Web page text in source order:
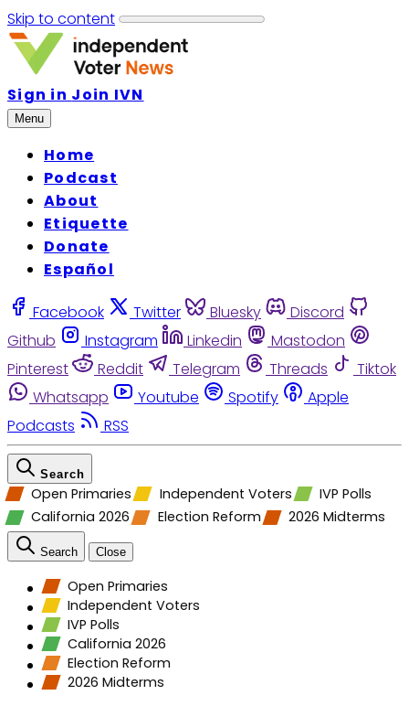
Skip to content
Sign in Join IVN
Menu
Home
Podcast
About
Etiquette
Donate
Español
Facebook Twitter Bluesky
Discord
Github
Instagram Linkedin
Mastodon
Pinterest
Reddit Telegram Threads
Tiktok
Whatsapp
Youtube Spotify
Apple
Podcasts
RSS
Search
Open Primaries Independent Voters
IVP Polls
California 2026
Election Reform 2026 Midterms
Search Close
Open Primaries
Independent Voters
IVP Polls
California 2026
Election Reform
2026 Midterms